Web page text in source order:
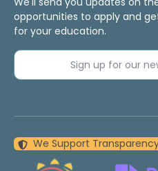
opportunities to apply and
for your education.
Sign up for our
We Support